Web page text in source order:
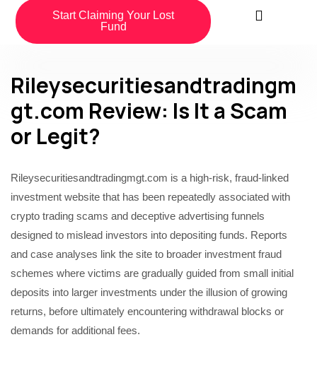
Start Claiming Your Lost
Fund
Rileysecuritiesandtradingm
gt.com Review: Is It a Scam
or Legit?
Rileysecuritiesandtradingmgt.com is a high-risk, fraud-linked
investment website that has been repeatedly associated with
crypto trading scams and deceptive advertising funnels
designed to mislead investors into depositing funds. Reports
and case analyses link the site to broader investment fraud
schemes where victims are gradually guided from small initial
deposits into larger investments under the illusion of growing
returns, before ultimately encountering withdrawal blocks or
demands for additional fees.